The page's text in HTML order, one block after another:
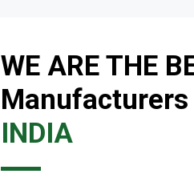
WE ARE THE
INDIA